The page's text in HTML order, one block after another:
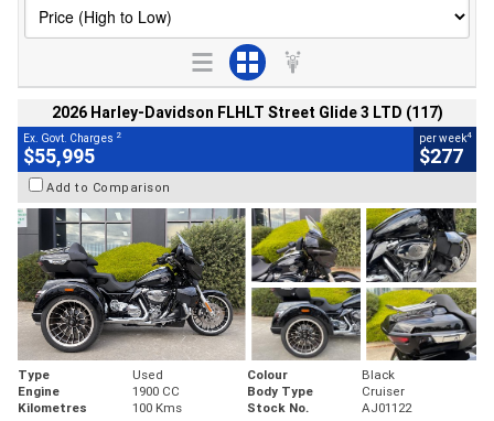
2026 Harley-Davidson FLHLT Street Glide 3 LTD (117)
Ex. Govt. Charges 2
$55,995
per week4
$277
Add to Comparison
Type Used Colour
Black
Engine
1900 CC Body Type
Cruiser
Kilometres
100 Kms Stock No. AJ01122